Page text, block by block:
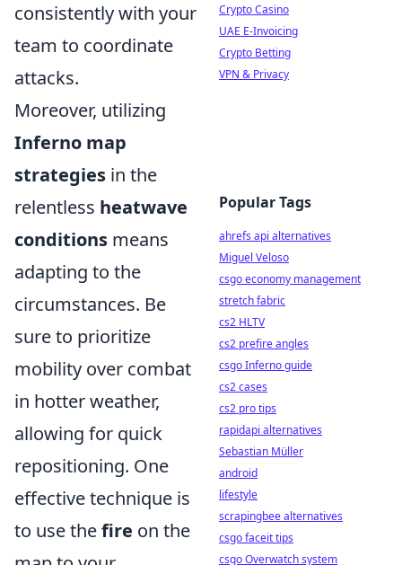
consistently with your
team to coordinate
attacks.
Moreover, utilizing
Inferno map
strategies in the
relentless heatwave
conditions means
adapting to the
circumstances. Be
sure to prioritize
mobility over combat
in hotter weather,
allowing for quick
repositioning. One
effective technique is
to use thefire on the
Crypto Casino
UAE E-Invoicing
Crypto Betting
VPN & Privacy
Popular Tags
ahrefs api alternatives
Miguel Veloso
csgo economy management
stretch fabric
cs2 HLTV
cs2 prefire angles
csgo Inferno guide
cs2 cases
cs2 pro tips
rapidapi alternatives
Sebastian Müller
android
lifestyle
scrapingbee alternatives
csgo faceit tips
csgo Overwatch system